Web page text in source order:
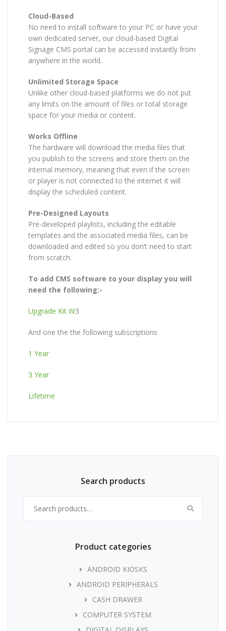
Cloud-Based
No need to install software to your PC or have your
own dedicated server, our cloud-based Digital
Signage CMS portal can be accessed instantly from
anywhere in the world.
Unlimited Storage Space
Unlike other cloud-based platforms we do not put
any limits on the amount of files or total storage
space for your media or content.
Works Offline
The hardware will download the media files that
you publish to the screens and store them on the
internal memory, meaning that even if the screen
or player is not connected to the internet it will
display the scheduled content.
Pre-Designed Layouts
Pre-developed playlists, including the editable
templates and the associated media files, can be
downloaded and edited so you don’t need to start
from scratch.
To add CMS software to your display you will
need the following:-
Upgrade Kit W3
And one the the following subscriptions
1 Year
3 Year
Lifetime
Search products
Product categories
ANDROID KIOSKS
ANDROID PERIPHERALS
CASH DRAWER
COMPUTER SYSTEM